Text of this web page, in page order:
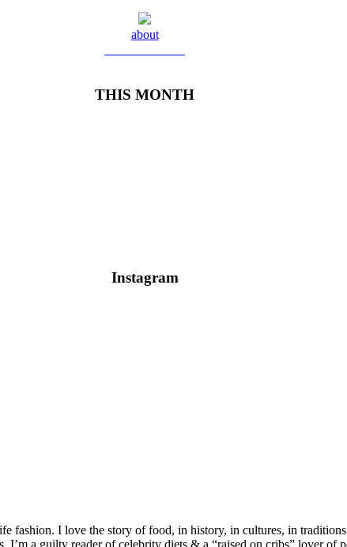
about
THIS MONTH
Instagram
fashion. I love the story of food, in history, in cultures, in
a guilty reader of celebrity diets & a “raised on cribs” lover of